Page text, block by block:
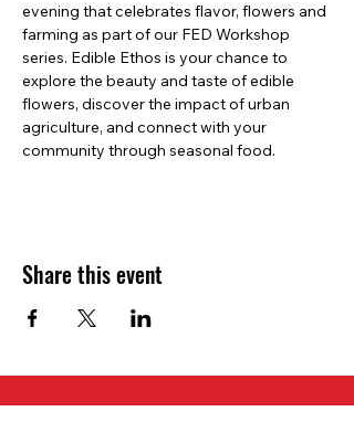
evening that celebrates flavor, flowers and
farming as part of our FED Workshop
series. Edible Ethos is your chance to
explore the beauty and taste of edible
flowers, discover the impact of urban
agriculture, and connect with your
community through seasonal food.
Share this event